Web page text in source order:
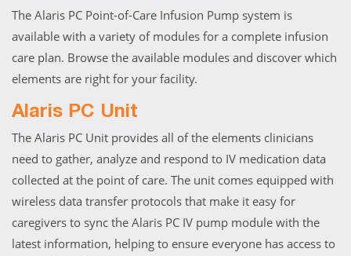
The Alaris PC Point-of-Care Infusion Pump system is
available with a variety of modules for a complete infusion
care plan. Browse the available modules and discover which
elements are right for your facility.
Alaris PC Unit
The Alaris PC Unit provides all of the elements clinicians
need to gather, analyze and respond to IV medication data
collected at the point of care. The unit comes equipped with
wireless data transfer protocols that make it easy for
caregivers to sync the Alaris PC IV pump module with the
latest information, helping to ensure everyone has access to